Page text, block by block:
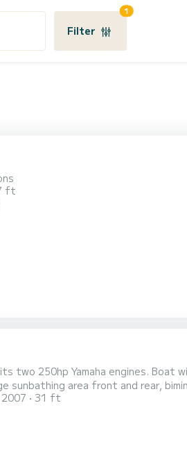
Filter
1
ft
two 250hp Yamaha engines.
sunbathing area front and rear,
with an interior bed. The boat is
coves and many anchorages. Do
2007 31 ft